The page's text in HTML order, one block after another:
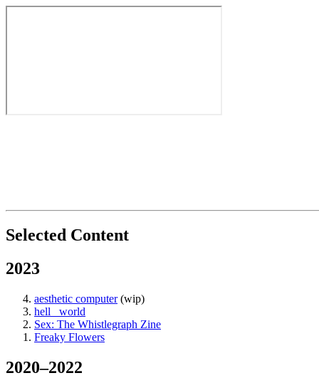
Selected Content
2023
aesthetic computer(wip)
hell_ world
Sex: The Whistlegraph Zine
Freaky Flowers
2020–2022